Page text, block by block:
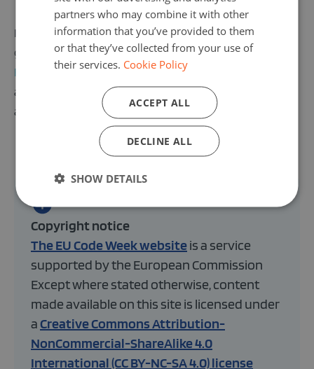
If you would like to connect with an international
group of enthusiastic teachers, join the EU Code Week
Facebook group for teachers ! To take a step further
and collaborate with other schools in your country or
across borders – join theCode Week 4 All challenge
Copyright notice
The EU Code Week websiteis a service
supported by the European Commission
Except where stated otherwise, content
made available on this site is licensed under
aCreative Commons Attribution-
NonCommercial-ShareAlike 4.0
International (CC BY-NC-SA 4.0) license
partners who may combine it with other
information that you’ve provided to them
or that they’ve collected from your use of
their services. Cookie Policy
ACCEPT ALL
DECLINE ALL
SHOW DETAILS